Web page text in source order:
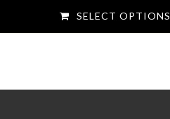
SELECT OPTIONS